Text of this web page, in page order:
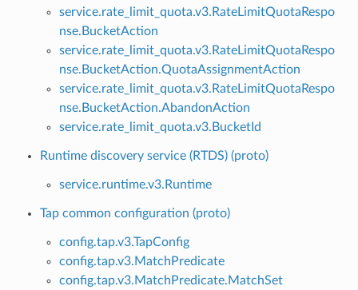
service.rate_limit_quota.v3.RateLimitQuotaRespo
nse.BucketAction
service.rate_limit_quota.v3.RateLimitQuotaRespo
nse.BucketAction.QuotaAssignmentAction
service.rate_limit_quota.v3.RateLimitQuotaRespo
nse.BucketAction.AbandonAction
service.rate_limit_quota.v3.BucketId
Runtime discovery service (RTDS) (proto)
service.runtime.v3.Runtime
Tap common configuration (proto)
config.tap.v3.TapConfig
config.tap.v3.MatchPredicate
config.tap.v3.MatchPredicate.MatchSet